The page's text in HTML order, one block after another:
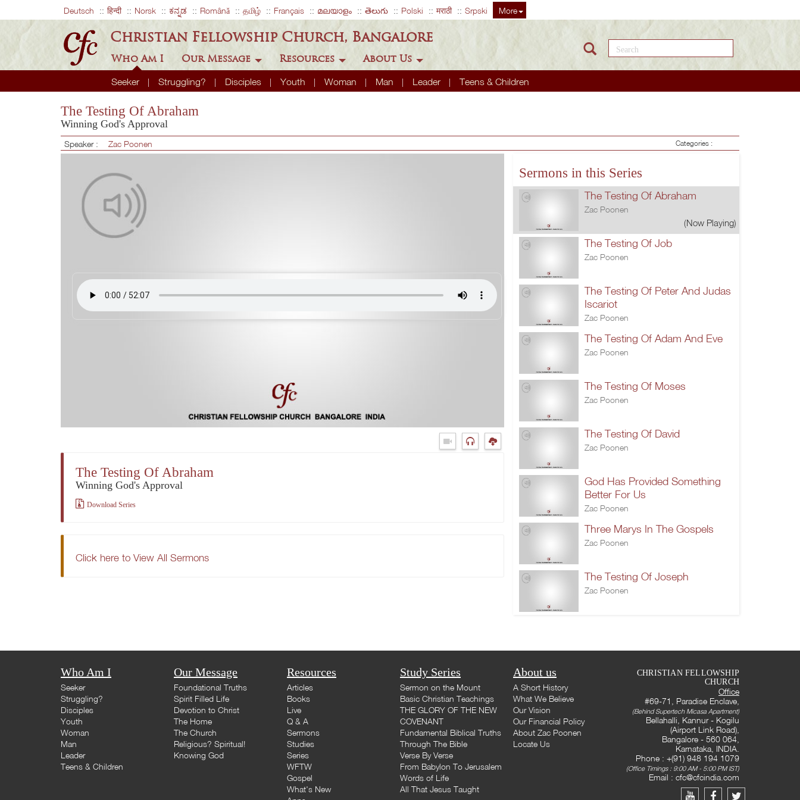
Deutsch हिन्दी Norsk ಕನ್ನಡ Română தமிழ் Français മലയാളം తెలుగు Polski मराठी Srpski More
Christian Fellowship Church, Bangalore
Who Am I
Seeker Struggling? Disciples Youth Woman Man Leader Teens & Children
Our Message Resources About Us
Search this site
The Testing Of Abraham
Winning God's Approval
Speaker : Zac Poonen Categories :
The Testing Of Abraham
Winning God's Approval
Download Series
Click here to View All Sermons
Sermons in this Series
The Testing Of Abraham
Zac Poonen
(Now Playing)
The Testing Of Job
Zac Poonen
The Testing Of Peter And Judas
Iscariot
Zac Poonen
The Testing Of Adam And Eve
Zac Poonen
The Testing Of Moses
Zac Poonen
The Testing Of David
Zac Poonen
God Has Provided Something
Better For Us
Zac Poonen
Three Marys In The Gospels
Zac Poonen
The Testing Of Joseph
Zac Poonen
Who Am I
Seeker
Struggling?
Disciples
Youth
Woman
Man
Leader
Teens & Children
Our Message
Foundational Truths
Spirit Filled Life
Devotion to Christ
The Home
The Church
Religious? Spiritual!
Knowing God
Resources
Articles
Books
Live
Q & A
Sermons
Studies
Series
WFTW
Gospel
What's New
Study Series
Sermon on the Mount
Basic Christian Teachings
THE GLORY OF THE NEW
COVENANT
Fundamental Biblical Truths
Through The Bible
Verse By Verse
From Babylon To Jerusalem
Words of Life
All That Jesus Taught
About us
A Short History
What We Believe
Our Vision
Our Financial Policy
About Zac Poonen
Locate Us
CHRISTIAN FELLOWSHIP
CHURCH
Office
#69-71, Paradise Enclave,
(Behind Supertech Micasa Apartment)
Bellahalli, Kannur - Kogilu
(Airport Link Road),
Bangalore - 560 064,
Karnataka, INDIA.
Phone : +(91) 948 194 1079
(Office Timings : 9:00 AM - 5:00 PM IST)
Email : cfc@cfcindia.com